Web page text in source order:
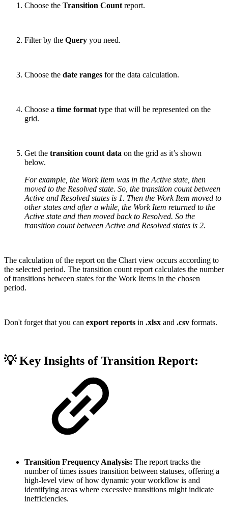
Choose the Transition Count report.
Filter by the Query you need.
Choose the date ranges for the data calculation.
Choose a time format type that will be represented on the
grid.
Get the transition count data on the grid as it’s shown
below.
For example, the Work Item was in the Active state, then
moved to the Resolved state. So, the transition count between
Active and Resolved states is 1. Then the Work Item moved to
other states and after a while, the Work Item returned to the
Active state and then moved back to Resolved. So the
transition count between Active and Resolved states is 2.
The calculation of the report on the Chart view occurs according to
the selected period. The transition count report calculates the number
of transitions between states for the Work Items in the chosen
period.
Don't forget that you can export reports in .xlsx and .csv formats.
💡 Key Insights of Transition Report:
Transition Frequency Analysis: The report tracks the
number of times issues transition between statuses, offering a
high-level view of how dynamic your workflow is and
identifying areas where excessive transitions might indicate
inefficiencies.